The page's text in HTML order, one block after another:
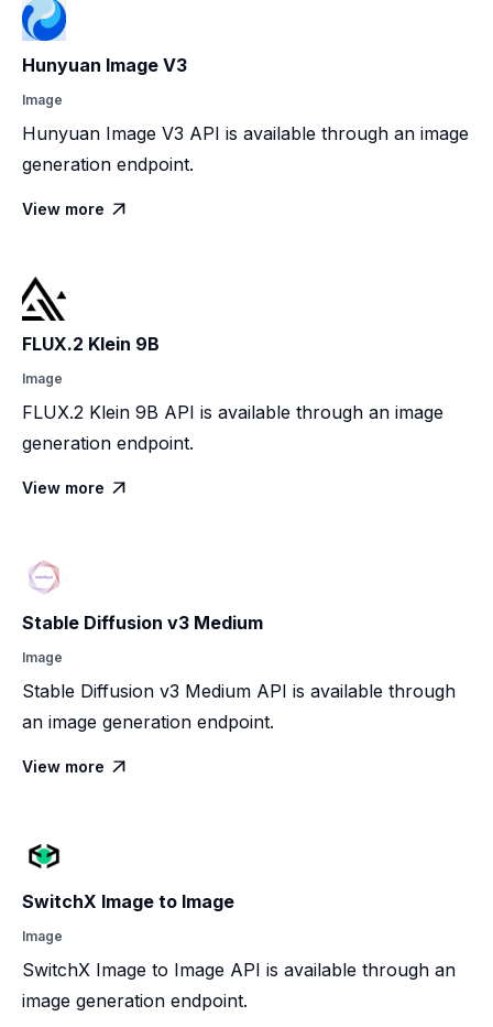
Hunyuan Image V3
Image
Hunyuan Image V3 API is available through an image
generation endpoint.
View more 
FLUX.2 Klein 9B
Image
FLUX.2 Klein 9B API is available through an image
generation endpoint.
View more 
Stable Diffusion v3 Medium
Image
Stable Diffusion v3 Medium API is available through
an image generation endpoint.
View more 
SwitchX Image to Image
Image
SwitchX Image to Image API is available through an
image generation endpoint.